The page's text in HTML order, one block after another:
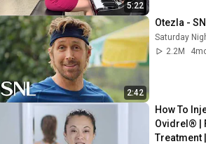
5:22
2:42
Otezla -
Saturday
2.2M
How To
Ovidrel® |
Treatment